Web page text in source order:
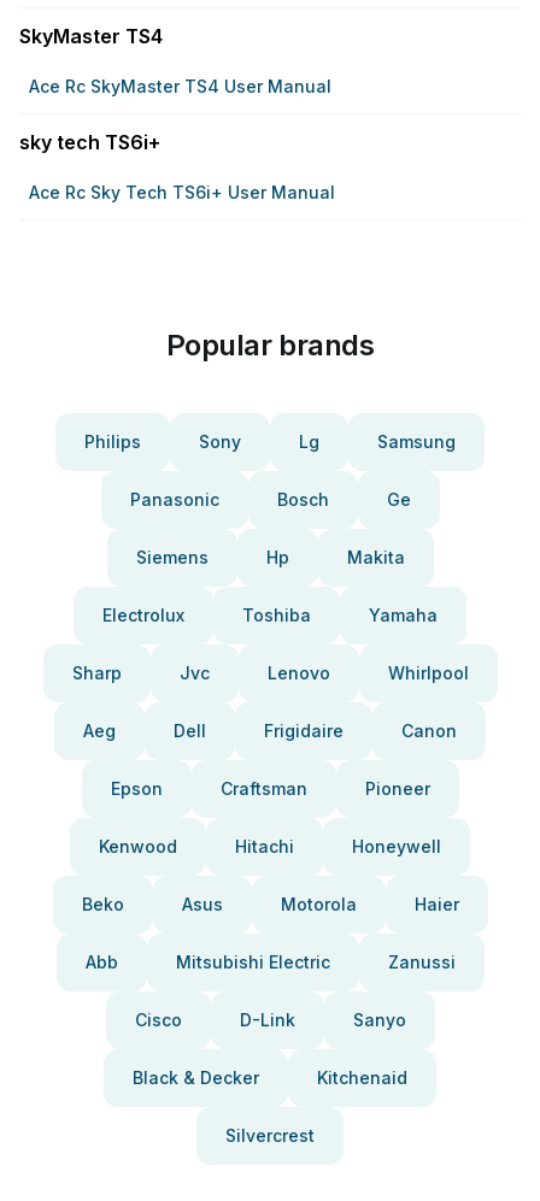
SkyMaster TS4
Ace Rc SkyMaster TS4 User Manual
sky tech TS6i+
Ace Rc Sky Tech TS6i+ User Manual
Popular brands
Philips Sony Lg Samsung
Panasonic Bosch Ge
Siemens Hp Makita
Electrolux Toshiba Yamaha
Sharp Jvc Lenovo Whirlpool
Aeg Dell Frigidaire Canon
Epson Craftsman Pioneer
Kenwood Hitachi Honeywell
Beko Asus Motorola Haier
Abb Mitsubishi Electric Zanussi
Cisco D-Link Sanyo
Black & Decker Kitchenaid
Silvercrest